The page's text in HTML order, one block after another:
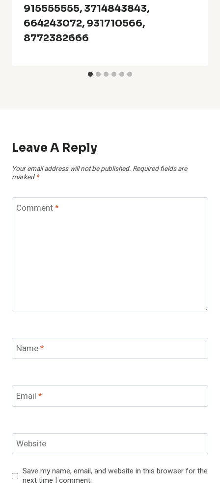
915555555, 3714843843,
664243072, 931710566,
8772382666
Leave A Reply
Your email address will not be published. Required fields are
marked *
Comment*
Name*
Email *
Website
Save my name, email, and website in this browser for the
next time I comment.